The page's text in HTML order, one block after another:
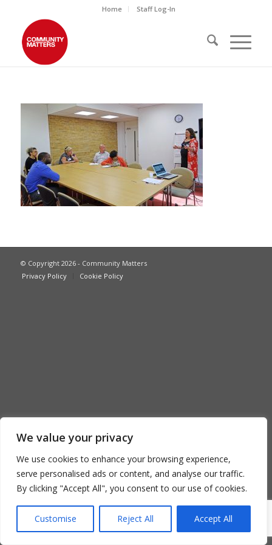
We value your privacy
We use cookies to enhance your browsing experience,
serve personalised ads or content, and analyse our traffic.
By clicking "Accept All", you consent to our use of cookies.
Customise Reject All Accept All
Home Staff Log-In
© Copyright 2026 - Community Matters
Privacy Policy
Cookie Policy